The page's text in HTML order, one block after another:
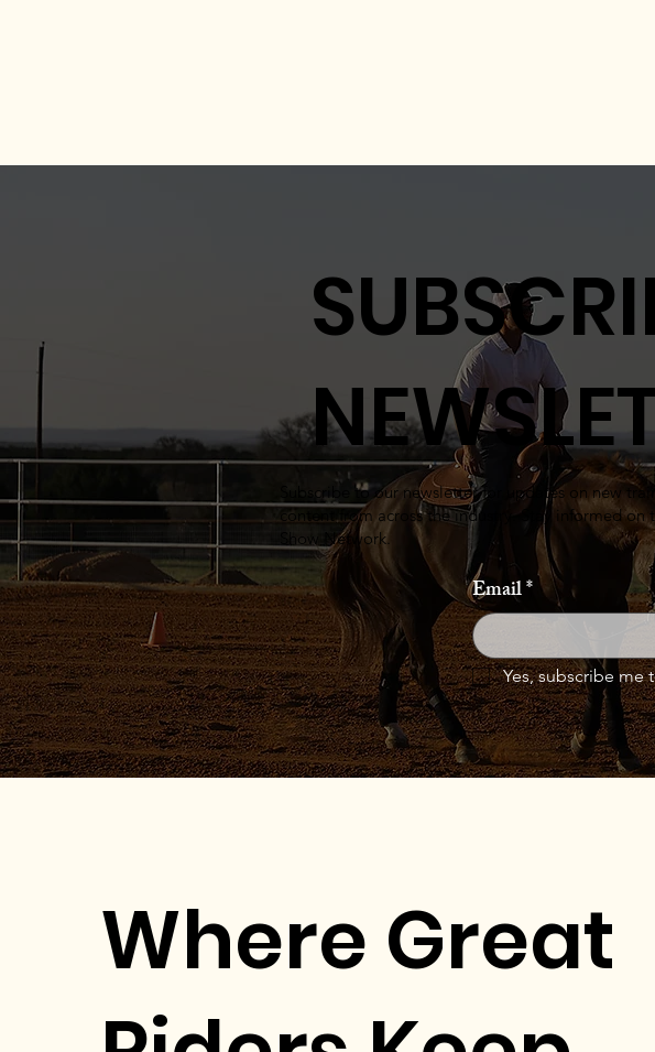
Subscribe to our newsletter for updates on new
content from across the industry. Stay informed
Show Network.
Email*
Yes, subscribe me
Where Great